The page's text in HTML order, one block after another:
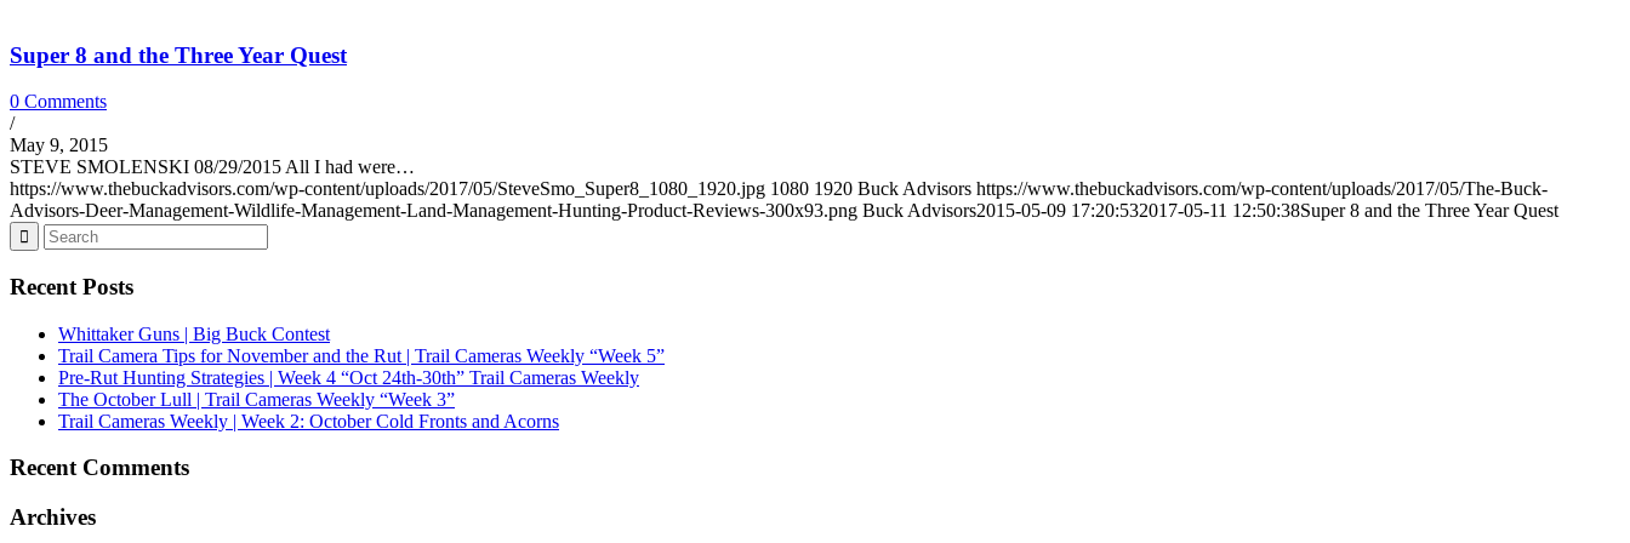
Super 8 and the Three Year Quest
0 Comments
/
May 9, 2015
STEVE SMOLENSKI 08/29/2015 All I had were…
https://www.thebuckadvisors.com/wp-content/uploads/2017/05/SteveSmo_Super8_1080_1920.jpg 1080 1920 Buck Advisors https://www.thebuckadvisors.com/wp-content/uploads/2017/05/The-Buck-
Advisors-Deer-Management-Wildlife-Management-Land-Management-Hunting-Product-Reviews-300x93.png Buck Advisors2015-05-09 17:20:532017-05-11 12:50:38Super 8 and the Three Year Quest
Recent Posts
Whittaker Guns | Big Buck Contest
Trail Camera Tips for November and the Rut | Trail Cameras Weekly “Week 5”
Pre-Rut Hunting Strategies | Week 4 “Oct 24th-30th” Trail Cameras Weekly
The October Lull | Trail Cameras Weekly “Week 3”
Trail Cameras Weekly | Week 2: October Cold Fronts and Acorns
Recent Comments
Archives